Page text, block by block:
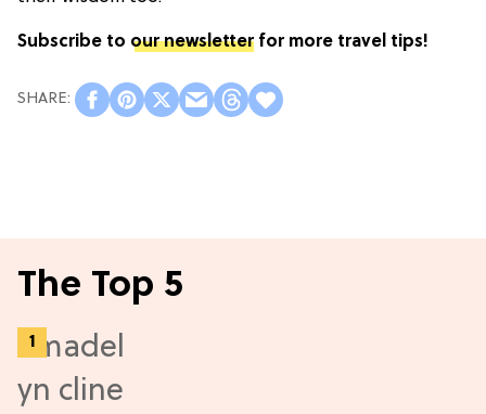
Subscribe to our newsletterfor more travel tips!
The Top 5